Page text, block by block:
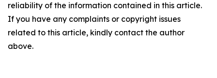
reliability of the information contained in this article.
If you have any complaints or copyright issues
related to this article, kindly contact the author
above.